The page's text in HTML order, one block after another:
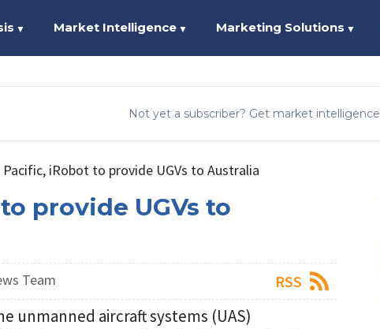
▼ Market Intelligence ▼ Marketing Solutions ▼
Not yet a subscriber? Get market intelligence
Pacific, iRobot to provide UGVs to Australia
provide UGVs to
Team RSS
unmanned aircraft systems (UAS)